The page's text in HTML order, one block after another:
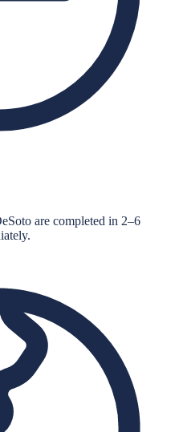
are completed in 2–6